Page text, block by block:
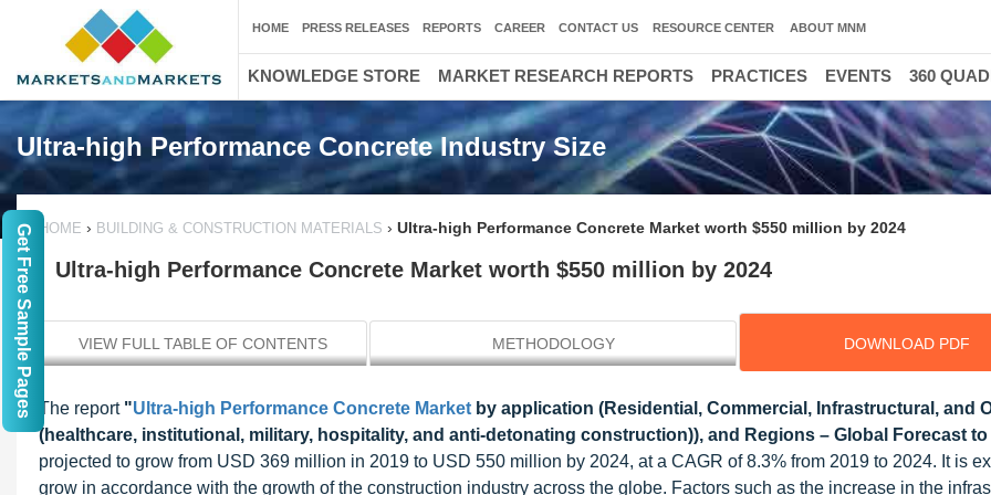
Ultra-high Performance Concrete Industry Size
HOME › BUILDING & CONSTRUCTION MATERIALS › Ultra-high Performance Concrete Market worth $550 million by 2024
Ultra-high Performance Concrete Market worth $550 million by 2024
VIEW FULL TABLE OF CONTENTS METHODOLOGY DOWNLOAD PDF
The report "Ultra-high Performance Concrete Market by application (Residential, Commercial, Infrastructural, and
(healthcare, institutional, military, hospitality, and anti-detonating construction)), and Regions – Global Forecast to
projected to grow from USD 369 million in 2019 to USD 550 million by 2024, at a CAGR of 8.3% from 2019 to 2024. It is
grow in accordance with the growth of the construction industry across the globe. Factors such as the increase in the
HOME PRESS RELEASES REPORTS CAREER CONTACT US RESOURCE CENTER ABOUT MNM
KNOWLEDGE STORE MARKET RESEARCH REPORTS PRACTICES EVENTS 360
Get Free Sample Pages